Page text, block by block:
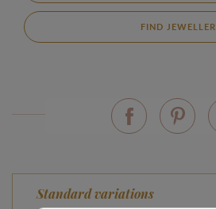
FIND JEWELLER
Standard variations